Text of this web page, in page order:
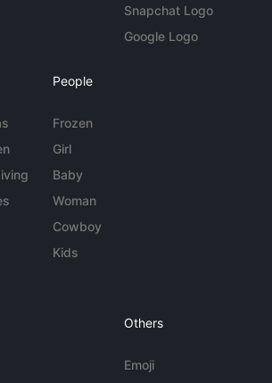
Snapchat Logo
Google Logo
People
Frozen
Girl
Baby
Woman
Cowboy
Kids
Others
Emoji